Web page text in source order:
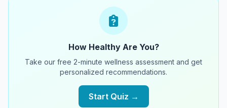
How Healthy Are You?
Take our free 2-minute wellness assessment and get
personalized recommendations.
Start Quiz →